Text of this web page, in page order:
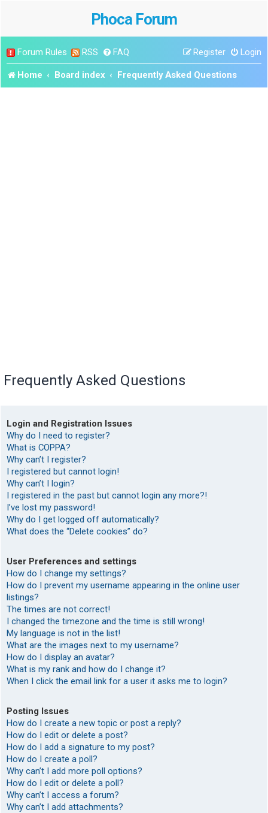
Phoca Forum
Forum Rules RSS FAQ Login
Register
Home Board index Frequently Asked Questions
Frequently Asked Questions
Login and Registration Issues
Why do I need to register?
What is COPPA?
Why can’t I register?
I registered but cannot login!
Why can’t I login?
I registered in the past but cannot login any more?!
I’ve lost my password!
Why do I get logged off automatically?
What does the “Delete cookies” do?
User Preferences and settings
How do I change my settings?
How do I prevent my username appearing in the online user
listings?
The times are not correct!
I changed the timezone and the time is still wrong!
My language is not in the list!
What are the images next to my username?
How do I display an avatar?
What is my rank and how do I change it?
When I click the email link for a user it asks me to login?
Posting Issues
How do I create a new topic or post a reply?
How do I edit or delete a post?
How do I add a signature to my post?
How do I create a poll?
Why can’t I add more poll options?
How do I edit or delete a poll?
Why can’t I access a forum?
Why can’t I add attachments?